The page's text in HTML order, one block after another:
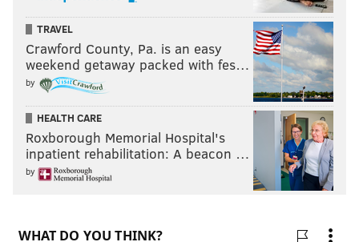
TRAVEL
Crawford County, Pa. is an easy
weekend getaway packed with fes…
by
HEALTH CARE
Roxborough Memorial Hospital's
inpatient rehabilitation: A beacon …
by